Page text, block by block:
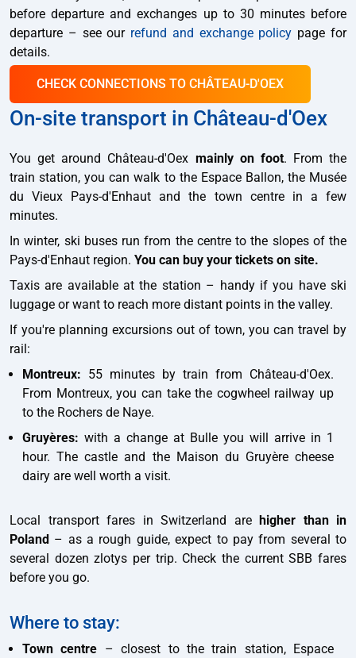
before departure and exchanges up to 30 minutes before
departure – see our refund and exchange policy page for
details.
CHECK CONNECTIONS TO CHÂTEAU-D'OEX
On-site transport in Château-d'Oex
You get around Château-d'Oex mainly on foot. From the
train station, you can walk to the Espace Ballon, the Musée
du Vieux Pays-d'Enhaut and the town centre in a few
minutes.
In winter, ski buses run from the centre to the slopes of the
Pays-d'Enhaut region. You can buy your tickets on site.
Taxis are available at the station – handy if you have ski
luggage or want to reach more distant points in the valley.
If you're planning excursions out of town, you can travel by
rail:
Montreux: 55 minutes by train from Château-d'Oex.
From Montreux, you can take the cogwheel railway up
to the Rochers de Naye.
Gruyères: with a change at Bulle you will arrive in 1
hour. The castle and the Maison du Gruyère cheese
dairy are well worth a visit.
Local transport fares in Switzerland are higher than in
Poland – as a rough guide, expect to pay from several to
several dozen zlotys per trip. Check the current SBB fares
before you go.
Where to stay:
Town centre – closest to the train station, Espace